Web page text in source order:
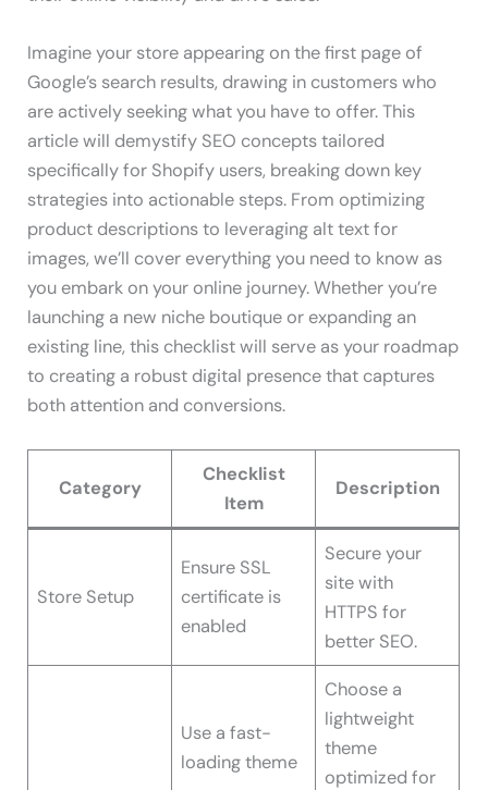
Imagine your store appearing on the first page of
Google’s search results, drawing in customers who
are actively seeking what you have to offer. This
article will demystify SEO concepts tailored
specifically for Shopify users, breaking down key
strategies into actionable steps. From optimizing
product descriptions to leveraging alt text for
images, we’ll cover everything you need to know as
you embark on your online journey. Whether you’re
launching a new niche boutique or expanding an
existing line, this checklist will serve as your roadmap
to creating a robust digital presence that captures
both attention and conversions.
Category
Checklist
Item
Description
Store Setup
Ensure SSL
certificate is
enabled
Secure your
site with
HTTPS for
better SEO.
Use a fast-
loading theme
Choose a
lightweight
theme
optimized for